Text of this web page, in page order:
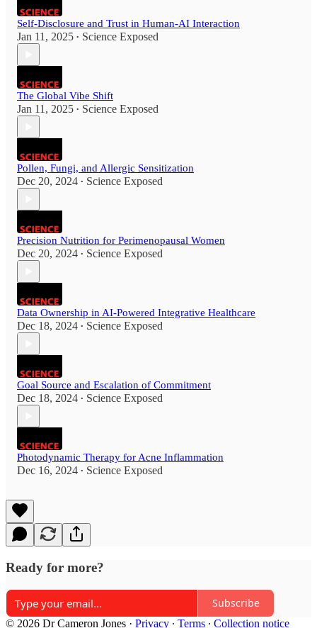
Self-Disclosure and Trust in Human-AI Interaction
Jan 11, 2025 • Science Exposed
The Global Vibe Shift
Jan 11, 2025 • Science Exposed
Pollen, Fungi, and Allergic Sensitization
Dec 20, 2024 • Science Exposed
Precision Nutrition for Perimenopausal Women
Dec 20, 2024 • Science Exposed
Data Ownership in AI-Powered Integrative Healthcare
Dec 18, 2024 • Science Exposed
Goal Source and Escalation of Commitment
Dec 18, 2024 • Science Exposed
Photodynamic Therapy for Acne Inflammation
Dec 16, 2024 • Science Exposed
Ready for more?
Subscribe
© 2026 Dr Cameron Jones · Privacy ∙ Terms ∙ Collection notice